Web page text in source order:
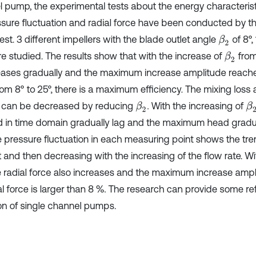
pump, the experimental tests about the energy
fluctuation and radial force have been conducted by
3 different impellers with the blade outlet angle β2 of 8°,
studied. The results show that with the increase of β2
gradually and the maximum increase amplitude
8° to 25°, there is a maximum efficiency. The mixing loss
be decreased by reducing β2. With the increasing of β2
in time domain gradually lag and the maximum head
pressure fluctuation in each measuring point shows the
and then decreasing with the increasing of the flow rate.
radial force also increases and the maximum increase
force is larger than 8 %. The research can provide some
of single channel pumps.